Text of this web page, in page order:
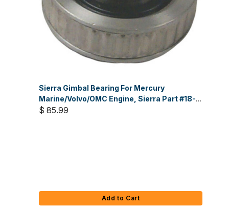
Sierra Gimbal Bearing For Mercury
Marine/Volvo/OMC Engine, Sierra Part #18-
2100
$ 85.99
Add to Cart